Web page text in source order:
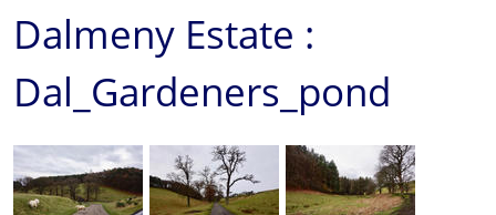
Dalmeny Estate :
Dal_Gardeners_pond